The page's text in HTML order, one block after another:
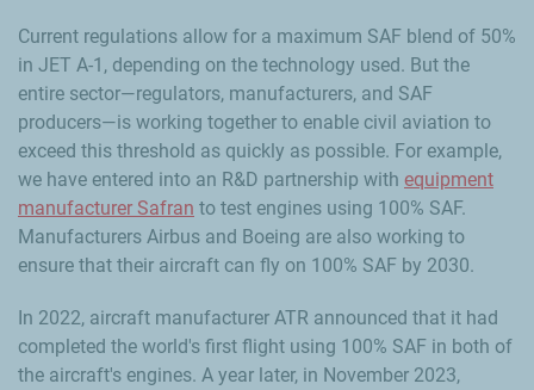
Current regulations allow for a maximum SAF blend of 50%
in JET A-1, depending on the technology used. But the
entire sector—regulators, manufacturers, and SAF
producers—is working together to enable civil aviation to
exceed this threshold as quickly as possible. For example,
we have entered into an R&D partnership with equipment
manufacturer Safran to test engines using 100% SAF.
Manufacturers Airbus and Boeing are also working to
ensure that their aircraft can fly on 100% SAF by 2030.
In 2022, aircraft manufacturer ATR announced that it had
completed the world's first flight using 100% SAF in both of
the aircraft's engines. A year later, in November 2023,